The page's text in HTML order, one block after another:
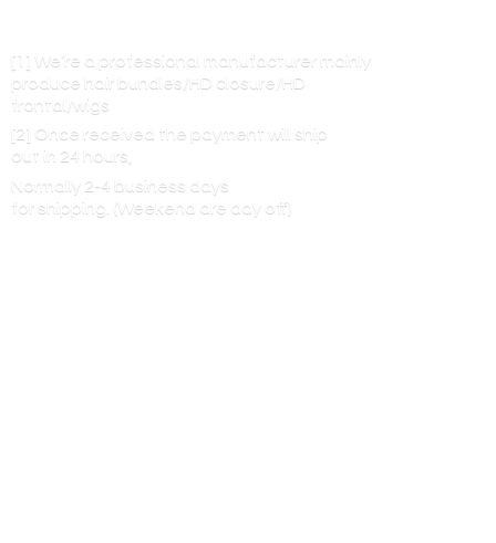
[1] We’re a professional manufacturer mainly
produce hair bundles/HD closure/HD
frontal/wigs
[2] Once received the payment will ship
out in 24 hours,
Normally 2-4 business days
for shipping. (Weekend are day off)